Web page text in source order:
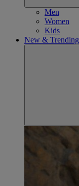
Men
Women
Kids
New & Trending